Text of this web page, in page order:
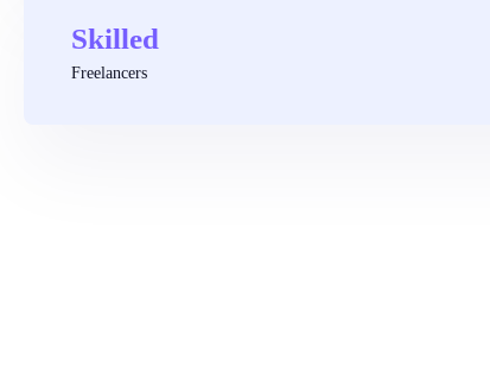
Skilled
Freelancers